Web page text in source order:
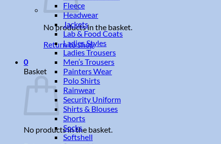
No products in the basket.
Return to shop
0
Basket
No products in the basket.
Fleece
Headwear
Jackets
Lab & Food Coats
Ladies Styles
Ladies Trousers
Men’s Trousers
Painters Wear
Polo Shirts
Rainwear
Security Uniform
Shirts & Blouses
Shorts
Socks
Softshell